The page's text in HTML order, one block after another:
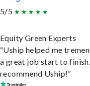
5/5
Equity Green Experts
“Uship helped me
a great job start to
recommend Uship!”